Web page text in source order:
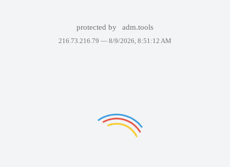
protected by adm.tools
216.73.216.79 — 8/9/2026, 8:51:12 AM